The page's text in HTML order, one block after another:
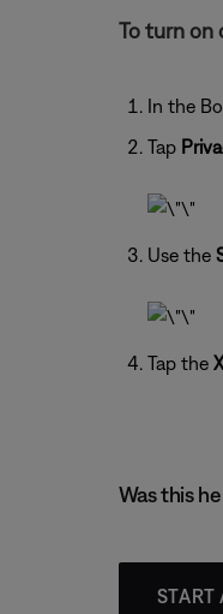
To turn on
In the
Tap
Use the
Tap the X
Was this
START